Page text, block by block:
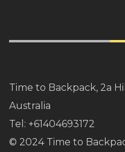
Time to Backpack, 2a
Australia
Tel: +61404693172
© 2024 Time to